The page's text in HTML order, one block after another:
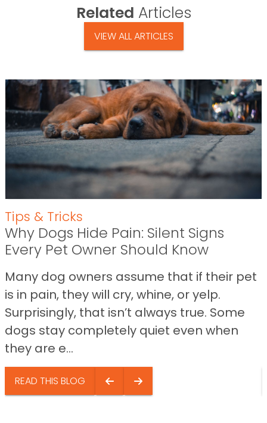
Related Articles
VIEW ALL ARTICLES
Tips & Tricks
Why Dogs Hide Pain: Silent Signs
Every Pet Owner Should Know
Many dog owners assume that if their pet
is in pain, they will cry, whine, or yelp.
Surprisingly, that isn’t always true. Some
dogs stay completely quiet even when
they are e...
READ THIS BLOG